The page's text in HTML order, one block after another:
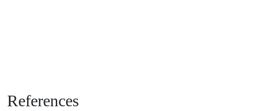
References